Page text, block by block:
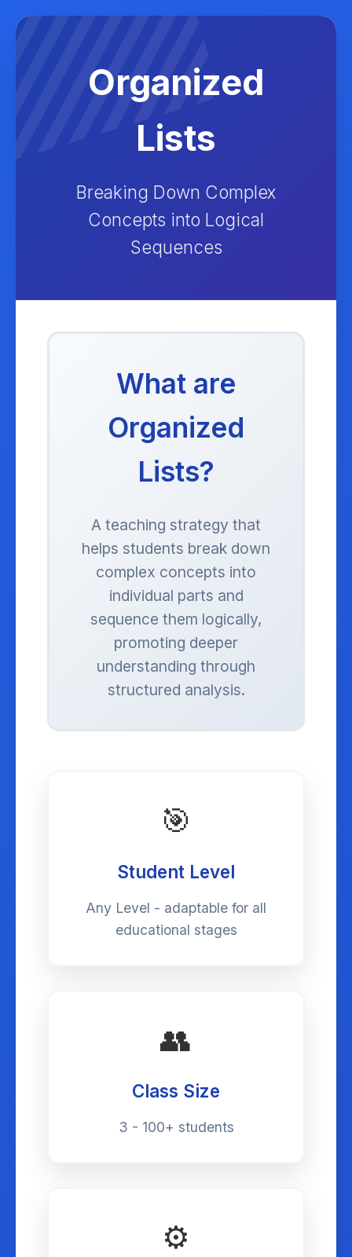
Organized
Lists
Breaking Down Complex
Concepts into Logical
Sequences
What are
Organized
Lists?
A teaching strategy that
helps students break down
complex concepts into
individual parts and
sequence them logically,
promoting deeper
understanding through
structured analysis.
🎯
Student Level
Any Level - adaptable for all
educational stages
👥
Class Size
3 - 100+ students
⚙️